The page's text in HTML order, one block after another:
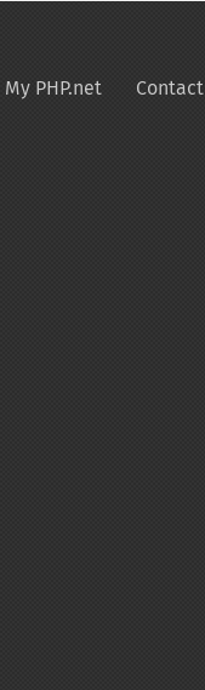
My PHP.net Contact